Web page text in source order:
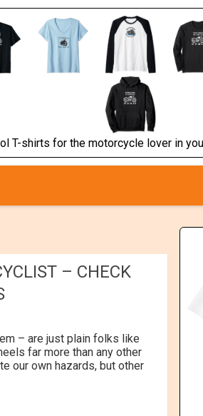
T-shirts for the motorcycle lover in
– CHECK
– are just plain folks like
far more than any other
our own hazards, but other